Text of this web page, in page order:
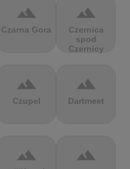
terrain
Czarna Gora
terrain
Czernica
spod
Czernicy
terrain
Czupel
terrain
Dartmeet
terrain terrain